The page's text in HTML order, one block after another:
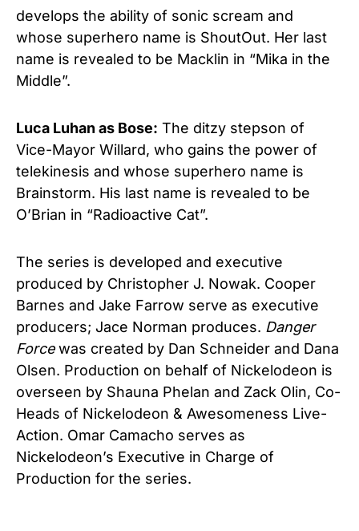
develops the ability of sonic scream and
whose superhero name is ShoutOut. Her last
name is revealed to be Macklin in “Mika in the
Middle”.
Luca Luhan as Bose: The ditzy stepson of
Vice-Mayor Willard, who gains the power of
telekinesis and whose superhero name is
Brainstorm. His last name is revealed to be
O’Brian in “Radioactive Cat”.
The series is developed and executive
produced by Christopher J. Nowak. Cooper
Barnes and Jake Farrow serve as executive
producers; Jace Norman produces. Danger
Forcewas created by Dan Schneider and Dana
Olsen. Production on behalf of Nickelodeon is
overseen by Shauna Phelan and Zack Olin, Co-
Heads of Nickelodeon & Awesomeness Live-
Action. Omar Camacho serves as
Nickelodeon’s Executive in Charge of
Production for the series.